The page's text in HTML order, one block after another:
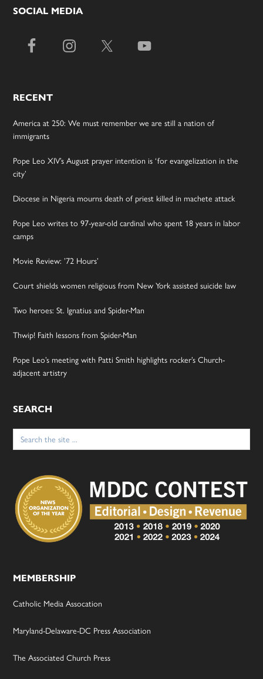
SOCIAL MEDIA
RECENT
America at 250: We must remember we are still a nation of
immigrants
Pope Leo XIV’s August prayer intention is ‘for evangelization in the
city’
Diocese in Nigeria mourns death of priest killed in machete attack
Pope Leo writes to 97-year-old cardinal who spent 18 years in labor
camps
Movie Review: ’72 Hours’
Court shields women religious from New York assisted suicide law
Two heroes: St. Ignatius and Spider-Man
Thwip! Faith lessons from Spider-Man
Pope Leo’s meeting with Patti Smith highlights rocker’s Church-
adjacent artistry
SEARCH
Search
for:
MEMBERSHIP
Catholic Media Assocation
Maryland-Delaware-DC Press Association
The Associated Church Press